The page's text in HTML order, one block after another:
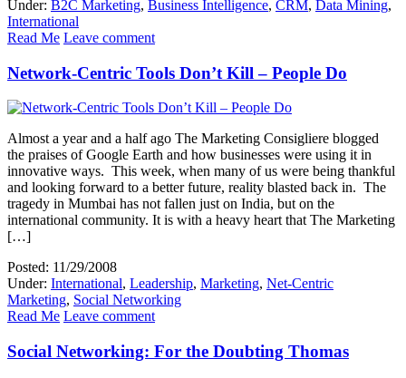
Under: B2C Marketing, Business Intelligence, CRM, Data Mining,
International
Read Me Leave comment
Network-Centric Tools Don’t Kill – People Do
Almost a year and a half ago The Marketing Consigliere blogged
the praises of Google Earth and how businesses were using it in
innovative ways. This week, when many of us were being thankful
and looking forward to a better future, reality blasted back in. The
tragedy in Mumbai has not fallen just on India, but on the
international community. It is with a heavy heart that The Marketing
[…]
Posted: 11/29/2008
Under: International, Leadership, Marketing, Net-Centric
Marketing, Social Networking
Read Me Leave comment
Social Networking: For the Doubting Thomas